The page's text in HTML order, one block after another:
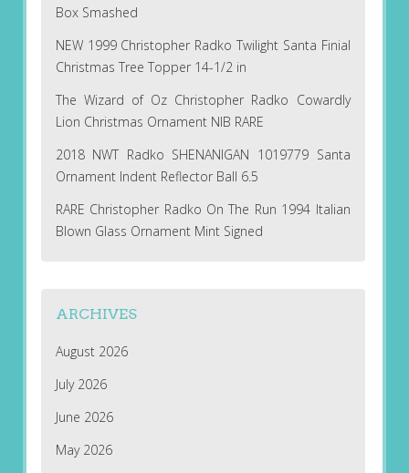
Box Smashed
NEW 1999 Christopher Radko Twilight Santa Finial
Christmas Tree Topper 14-1/2 in
The Wizard of Oz Christopher Radko Cowardly
Lion Christmas Ornament NIB RARE
2018 NWT Radko SHENANIGAN 1019779 Santa
Ornament Indent Reflector Ball 6.5
RARE Christopher Radko On The Run 1994 Italian
Blown Glass Ornament Mint Signed
ARCHIVES
August 2026
July 2026
June 2026
May 2026